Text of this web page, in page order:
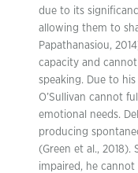
due to its
allowing them to
Papathanasiou,
capacity and
speaking. Due to
O’Sullivan cannot
emotional needs.
producing
(Green et al., 2018).
impaired, he